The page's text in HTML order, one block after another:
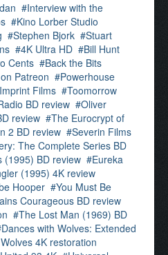
Interview with the
Kino Lorber Studio
Stephen Bjork
Stuart
4K Ultra HD
Bill Hunt
Cents
Back the Bits
Patreon
Powerhouse
Imprint Films
Toomorrow
BD review
Oliver
review
The Eurocrypt of
2 BD review
Severin Films
The Complete Series BD
(1995) BD review
Eureka
(1995) 4K review
Hooper
You Must Be
Courageous BD review
The Lost Man (1969) BD
Dances with Wolves: Extended
4K restoration